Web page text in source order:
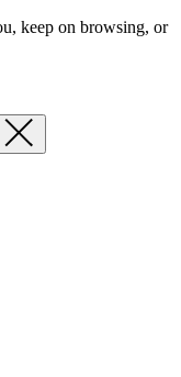
keep on browsing, or